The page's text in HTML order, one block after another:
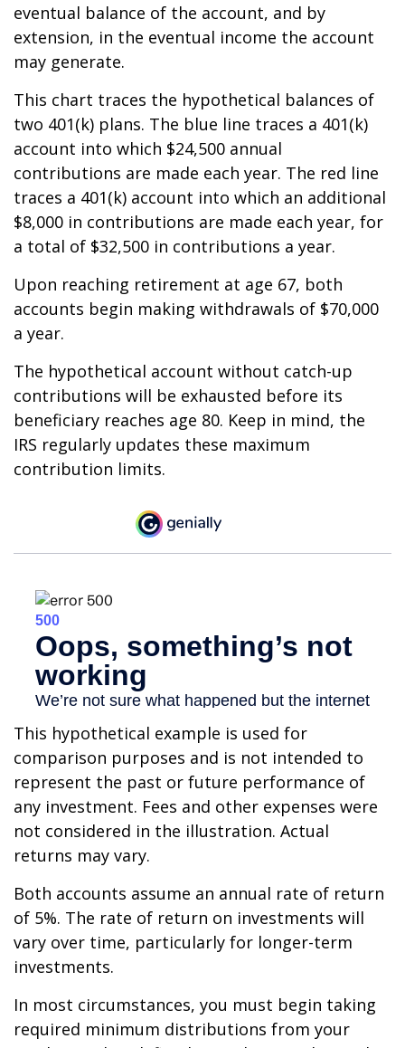
eventual balance of the account, and by
extension, in the eventual income the account
may generate.
This chart traces the hypothetical balances of
two 401(k) plans. The blue line traces a 401(k)
account into which $24,500 annual
contributions are made each year. The red line
traces a 401(k) account into which an additional
$8,000 in contributions are made each year, for
a total of $32,500 in contributions a year.
Upon reaching retirement at age 67, both
accounts begin making withdrawals of $70,000
a year.
The hypothetical account without catch-up
contributions will be exhausted before its
beneficiary reaches age 80. Keep in mind, the
IRS regularly updates these maximum
contribution limits.
This hypothetical example is used for
comparison purposes and is not intended to
represent the past or future performance of
any investment. Fees and other expenses were
not considered in the illustration. Actual
returns may vary.
Both accounts assume an annual rate of return
of 5%. The rate of return on investments will
vary over time, particularly for longer-term
investments.
In most circumstances, you must begin taking
required minimum distributions from your